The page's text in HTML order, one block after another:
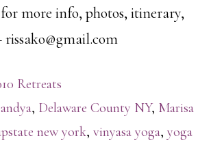
more info, photos, itinerary,
rissako@gmail.com
Retreats
, Delaware County NY, Marisa
new york,vinyasa yoga,yoga